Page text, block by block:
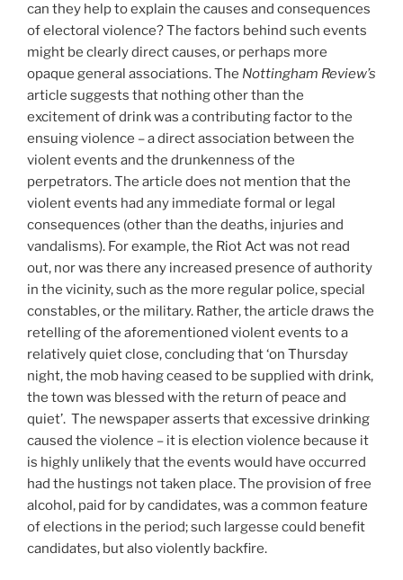
can they help to explain the causes and consequences
of electoral violence? The factors behind such events
might be clearly direct causes, or perhaps more
opaque general associations. The Nottingham Review’s
article suggests that nothing other than the
excitement of drink was a contributing factor to the
ensuing violence – a direct association between the
violent events and the drunkenness of the
perpetrators. The article does not mention that the
violent events had any immediate formal or legal
consequences (other than the deaths, injuries and
vandalisms). For example, the Riot Act was not read
out, nor was there any increased presence of authority
in the vicinity, such as the more regular police, special
constables, or the military. Rather, the article draws the
retelling of the aforementioned violent events to a
relatively quiet close, concluding that ‘on Thursday
night, the mob having ceased to be supplied with drink,
the town was blessed with the return of peace and
quiet’. The newspaper asserts that excessive drinking
caused the violence – it is election violence because it
is highly unlikely that the events would have occurred
had the hustings not taken place. The provision of free
alcohol, paid for by candidates, was a common feature
of elections in the period; such largesse could benefit
candidates, but also violently backfire.